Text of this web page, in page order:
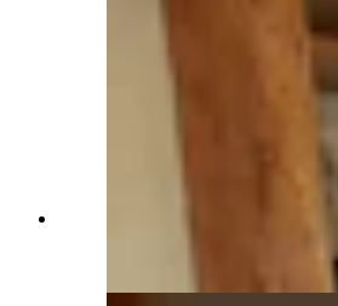
Who wouldn't want to keep
burning in this space?